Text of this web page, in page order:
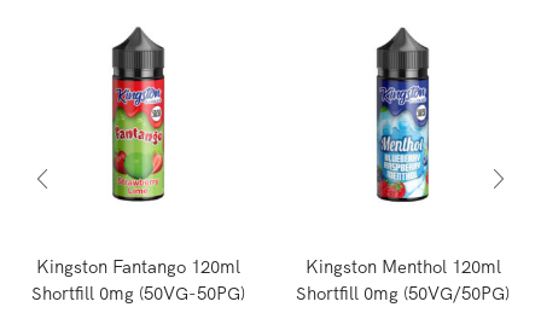
Kingston Fantango 120ml
Shortfill 0mg (50VG-50PG)
Kingston Menthol 120ml
Shortfill 0mg (50VG/50PG)